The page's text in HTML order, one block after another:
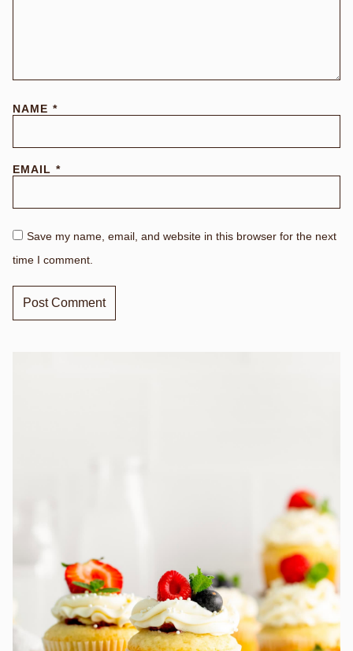
NAME *
EMAIL *
Save my name, email, and website in this browser for the next
time I comment.